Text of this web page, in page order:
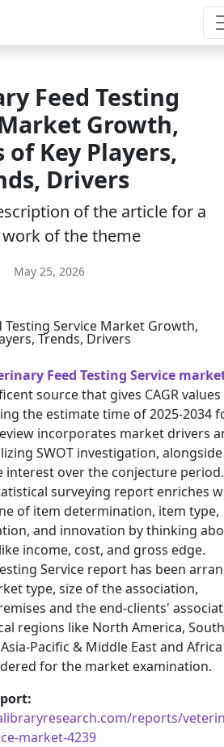
Feed Testing
Growth,
of Key Players,
Drivers
of the article for a
of the theme
May 25, 2026
Feed Testing Service
source that gives CAGR values
the estimate time of 2025-2034
incorporates market drivers
SWOT investigation, alongside
interest over the conjecture period.
surveying report enriches
of item determination, item type,
and innovation by thinking
income, cost, and gross edge.
Service report has been
type, size of the association,
and the end-clients'
regions like North America, South
Pacific & Middle East and
for the market examination.
reports/
market-4239